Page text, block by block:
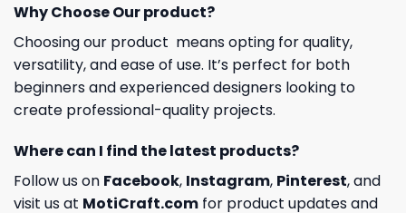
Why Choose Our product?
Choosing our product means opting for quality,
versatility, and ease of use. It’s perfect for both
beginners and experienced designers looking to
create professional-quality projects.
Where can I find the latest products?
Follow us on Facebook, Instagram, Pinterest, and
visit us at MotiCraft.com for product updates and